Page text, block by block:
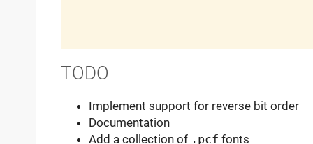
TODO
Implement support for reverse bit order
Documentation
Add a collection of .pcf fonts